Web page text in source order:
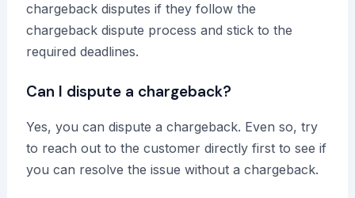
chargeback disputes if they follow the
chargeback dispute process and stick to the
required deadlines.
Can I dispute a chargeback?
Yes, you can dispute a chargeback. Even so, try
to reach out to the customer directly first to see if
you can resolve the issue without a chargeback.